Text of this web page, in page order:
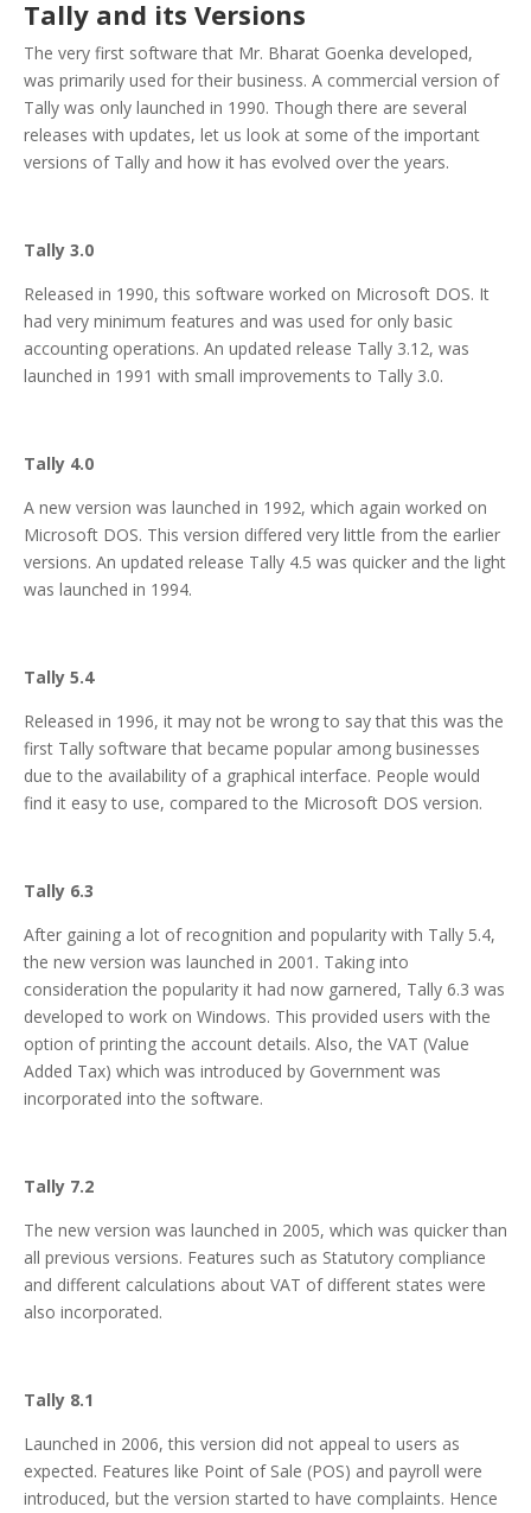
Tally and its Versions
The very first software that Mr. Bharat Goenka developed,
was primarily used for their business. A commercial version of
Tally was only launched in 1990. Though there are several
releases with updates, let us look at some of the important
versions of Tally and how it has evolved over the years.
Tally 3.0
Released in 1990, this software worked on Microsoft DOS. It
had very minimum features and was used for only basic
accounting operations. An updated release Tally 3.12, was
launched in 1991 with small improvements to Tally 3.0.
Tally 4.0
A new version was launched in 1992, which again worked on
Microsoft DOS. This version differed very little from the earlier
versions. An updated release Tally 4.5 was quicker and the light
was launched in 1994.
Tally 5.4
Released in 1996, it may not be wrong to say that this was the
first Tally software that became popular among businesses
due to the availability of a graphical interface. People would
find it easy to use, compared to the Microsoft DOS version.
Tally 6.3
After gaining a lot of recognition and popularity with Tally 5.4,
the new version was launched in 2001. Taking into
consideration the popularity it had now garnered, Tally 6.3 was
developed to work on Windows. This provided users with the
option of printing the account details. Also, the VAT (Value
Added Tax) which was introduced by Government was
incorporated into the software.
Tally 7.2
The new version was launched in 2005, which was quicker than
all previous versions. Features such as Statutory compliance
and different calculations about VAT of different states were
also incorporated.
Tally 8.1
Launched in 2006, this version did not appeal to users as
expected. Features like Point of Sale (POS) and payroll were
introduced, but the version started to have complaints. Hence